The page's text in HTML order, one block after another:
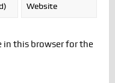
in this browser for the